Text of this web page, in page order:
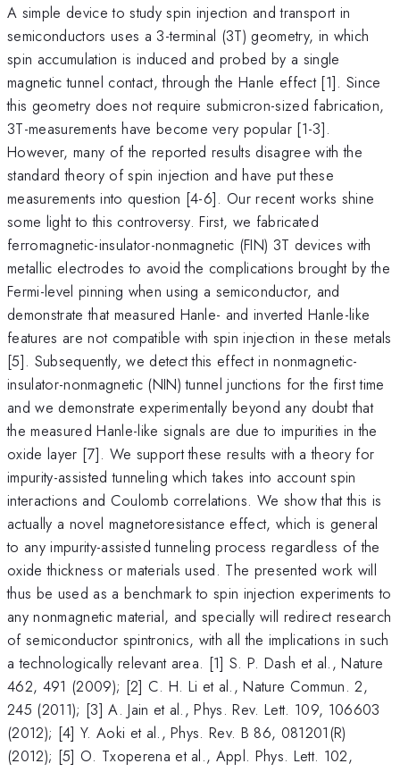
A simple device to study spin injection and transport in
semiconductors uses a 3-terminal (3T) geometry, in which
spin accumulation is induced and probed by a single
magnetic tunnel contact, through the Hanle effect [1]. Since
this geometry does not require submicron-sized fabrication,
3T-measurements have become very popular [1-3].
However, many of the reported results disagree with the
standard theory of spin injection and have put these
measurements into question [4-6]. Our recent works shine
some light to this controversy. First, we fabricated
ferromagnetic-insulator-nonmagnetic (FIN) 3T devices with
metallic electrodes to avoid the complications brought by the
Fermi-level pinning when using a semiconductor, and
demonstrate that measured Hanle- and inverted Hanle-like
features are not compatible with spin injection in these metals
[5]. Subsequently, we detect this effect in nonmagnetic-
insulator-nonmagnetic (NIN) tunnel junctions for the first time
and we demonstrate experimentally beyond any doubt that
the measured Hanle-like signals are due to impurities in the
oxide layer [7]. We support these results with a theory for
impurity-assisted tunneling which takes into account spin
interactions and Coulomb correlations. We show that this is
actually a novel magnetoresistance effect, which is general
to any impurity-assisted tunneling process regardless of the
oxide thickness or materials used. The presented work will
thus be used as a benchmark to spin injection experiments to
any nonmagnetic material, and specially will redirect research
of semiconductor spintronics, with all the implications in such
a technologically relevant area. [1] S. P. Dash et al., Nature
462, 491 (2009); [2] C. H. Li et al., Nature Commun. 2,
245 (2011); [3] A. Jain et al., Phys. Rev. Lett. 109, 106603
(2012); [4] Y. Aoki et al., Phys. Rev. B 86, 081201(R)
(2012); [5] O. Txoperena et al., Appl. Phys. Lett. 102,